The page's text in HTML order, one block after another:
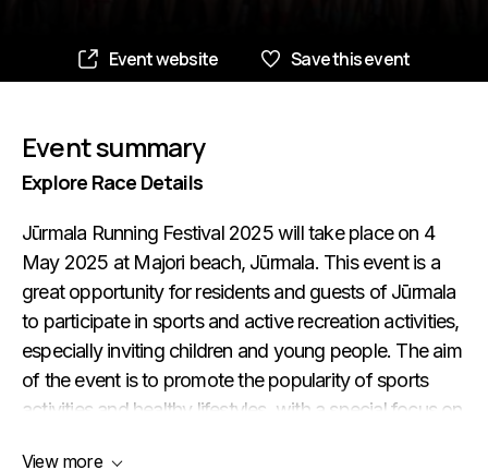
Event website Save this event
Event summary
Explore Race Details
Jūrmala Running Festival 2025 will take place on 4
May 2025 at Majori beach, Jūrmala. This event is a
great opportunity for residents and guests of Jūrmala
to participate in sports and active recreation activities,
especially inviting children and young people. The aim
of the event is to promote the popularity of sports
activities and healthy lifestyles, with a special focus on
View more